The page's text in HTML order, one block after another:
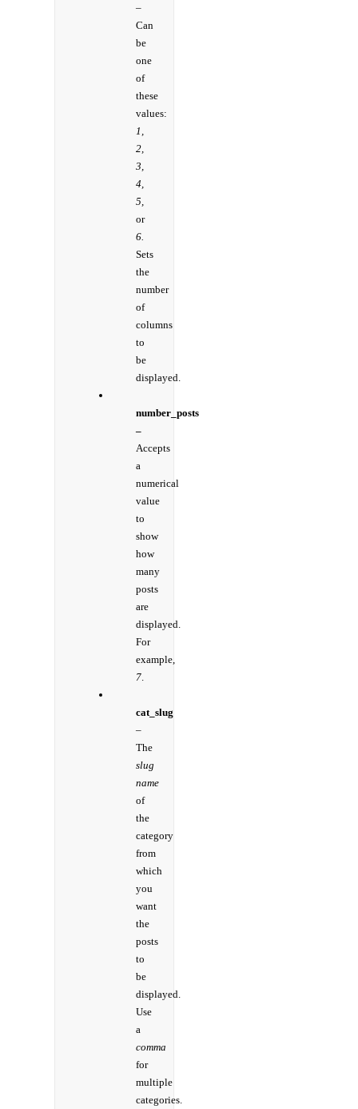
–
Can
be
one
of
these
values:
1,
2,
3,
4,
5,
or
6.
Sets
the
number
of
columns
to
be
displayed.
number_posts
–
Accepts
a
numerical
value
to
show
how
many
posts
are
displayed.
For
example,
7
cat_slug
–
The
slug
name
of
the
category
from
which
you
want
the
posts
to
be
displayed.
Use
a
comma
for
multiple
categories.